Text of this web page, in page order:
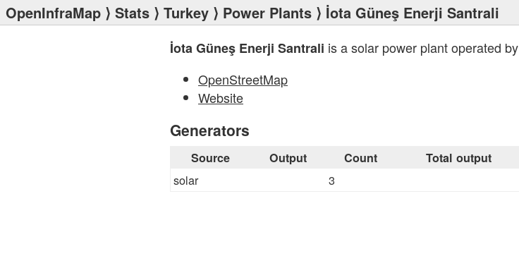
OpenInfraMap ⟩ Stats ⟩ Turkey ⟩ Power Plants ⟩ İota Güneş Enerji Santrali
İota Güneş Enerji Santrali is a solar power plant operated by
OpenStreetMap
Website
Generators
Source Output Count Total output
solar 3